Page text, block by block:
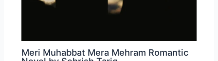
Meri Muhabbat Mera Mehram Romantic